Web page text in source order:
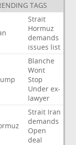
TAGS
Strait
Hormuz
demands
issues list
Blanche
Wont
Stop
Under ex-
lawyer
Strait Iran
demands
Open
deal